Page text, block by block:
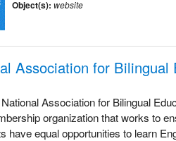
Object(s): website
Association for Bilingual
Association for Bilingual
organization that works to
have equal opportunities to learn